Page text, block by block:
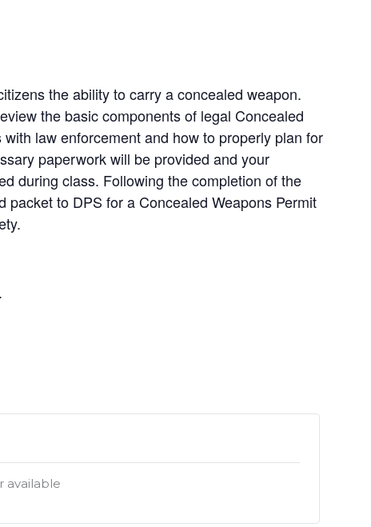
the ability to carry a concealed weapon.
the basic components of legal Concealed
law enforcement and how to properly plan for
paperwork will be provided and your
during class. Following the completion of the
to DPS for a Concealed Weapons Permit
available